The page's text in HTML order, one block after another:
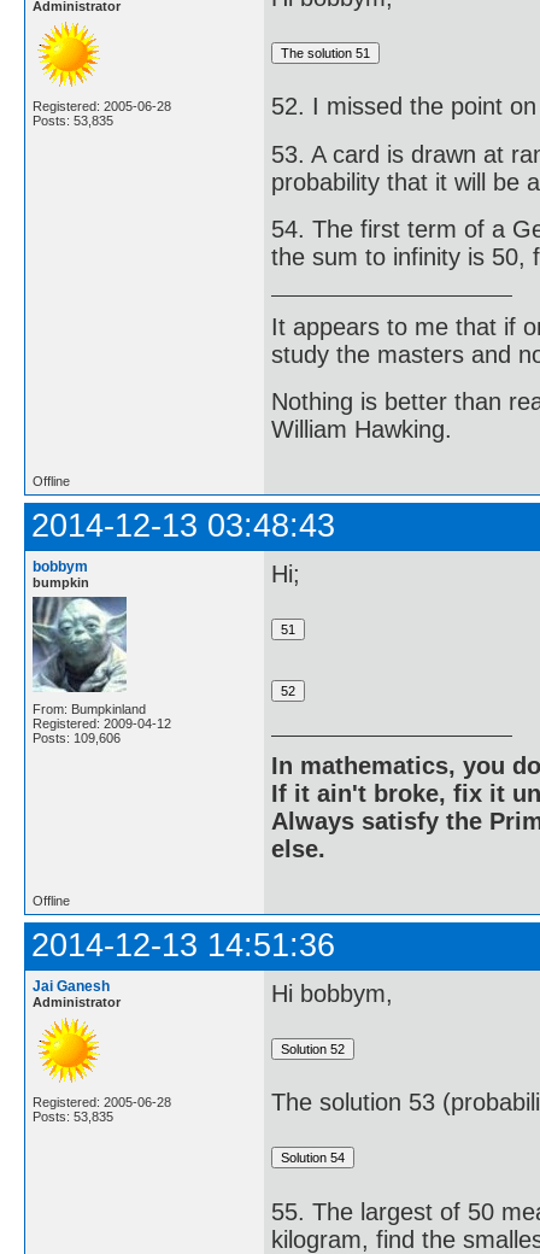
Administrator
Registered: 2005-06-28
Posts: 53,835
52. I missed the point
53. A card is drawn at
probability that it will be
54. The first term of a
the sum to infinity is 50,
It appears to me that if
study the masters and
Nothing is better than
William Hawking.
Offline
2014-12-13 03:48:43
bobbym
bumpkin
From: Bumpkinland
Registered: 2009-04-12
Posts: 109,606
Hi;
In mathematics, you
If it ain't broke, fix it
Always satisfy the
else.
Offline
2014-12-13 14:51:36
Jai Ganesh
Administrator
Registered: 2005-06-28
Posts: 53,835
Hi bobbym,
The solution 53
55. The largest of 50
kilogram, find the